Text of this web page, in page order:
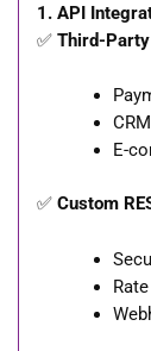
1. API
✅ Third-
E-
✅ Custom